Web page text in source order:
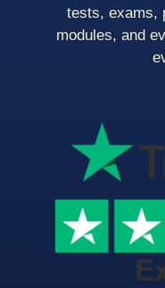
tests, exams,
modules, and